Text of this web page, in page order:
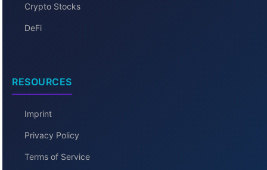
Crypto Stocks
DeFi
RESOURCES
Imprint
Privacy Policy
Terms of Service